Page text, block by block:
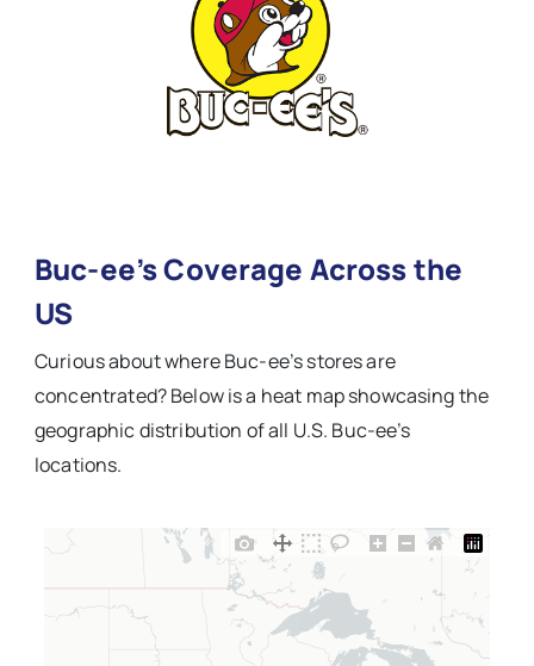
Buc-ee’s Coverage Across the
US
Curious about where Buc-ee’s stores are
concentrated? Below is a heat map showcasing the
geographic distribution of all U.S. Buc-ee’s
locations.